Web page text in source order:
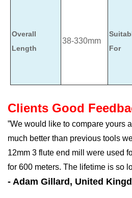
Overall
Length
38-330mm
For
Clients Good
”We would like to compare yours
much better than previous tools
12mm 3 flute end mill were used
for 600 meters. The lifetime is so
- Adam Gillard, United